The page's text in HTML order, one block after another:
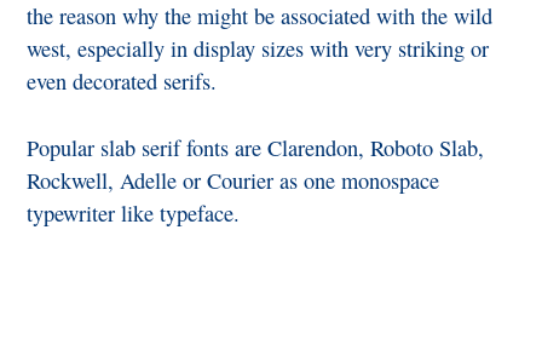
the reason why the might be associated with the wild
west, especially in display sizes with very striking or
even decorated serifs.
Popular slab serif fonts are Clarendon, Roboto Slab,
Rockwell, Adelle or Courier as one monospace
typewriter like typeface.